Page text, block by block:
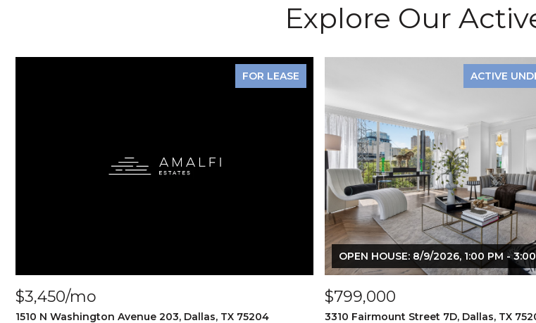
Explore Our
FOR LEASE
$3,450/mo
1510 N Washington Avenue 203, Dallas, TX 75204
ACTIVE
OPEN HOUSE: 8/9/2026, 1:00 PM -
$799,000
3310 Fairmount Street 7D, Dallas, TX